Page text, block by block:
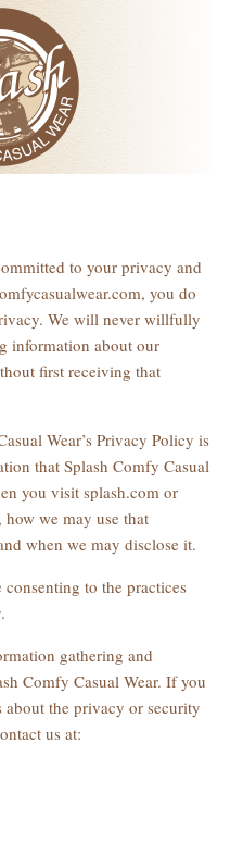
to your privacy and
you do
We will never willfully
information about our
first receiving that
Wear’s Privacy Policy is
that Splash Comfy Casual
you visit splash.com or
we may use that
when we may disclose it.
to the practices
gathering and
Comfy Casual Wear. If you
about the privacy or security
us at: